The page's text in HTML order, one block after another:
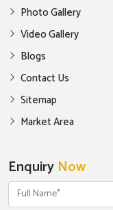
Photo Gallery
Video Gallery
Blogs
Contact Us
Sitemap
Market Area
Enquiry Now